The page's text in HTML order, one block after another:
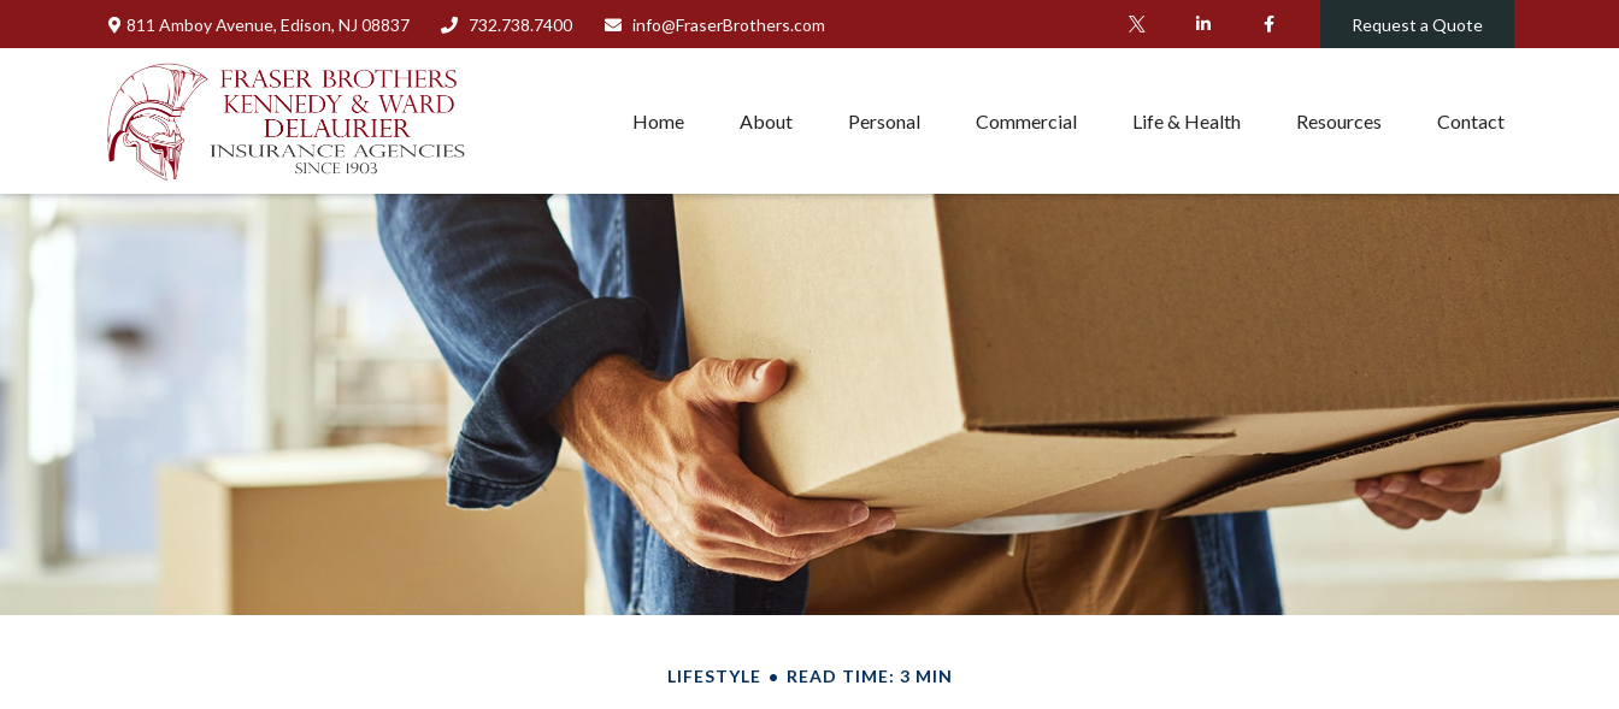
811 Amboy Avenue, Edison, NJ 08837 732.738.7400 info@FraserBrothers.com Request a Quote
Home About Personal Commercial Life & Health Resources Contact
LIFESTYLE READ TIME: 3 MIN